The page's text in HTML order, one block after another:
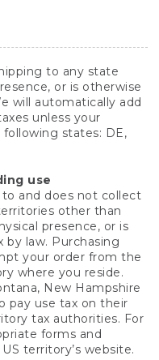
to any state
or is otherwise
will automatically add
unless your
states: DE,
use
and does not collect
other than
presence, or is
law. Purchasing
your order from the
where you reside.
New Hampshire
pay use tax on their
tax authorities. For
forms and
territory’s website.